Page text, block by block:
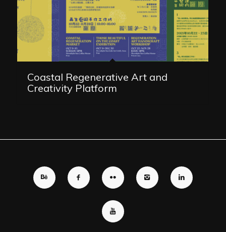
Coastal Regenerative Art and
Creativity Platform